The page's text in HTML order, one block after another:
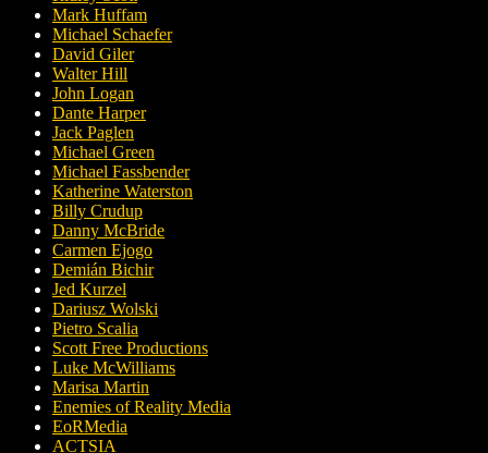
Mark Huffam
Michael Schaefer
David Giler
Walter Hill
John Logan
Dante Harper
Jack Paglen
Michael Green
Michael Fassbender
Katherine Waterston
Billy Crudup
Danny McBride
Carmen Ejogo
Demián Bichir
Jed Kurzel
Dariusz Wolski
Pietro Scalia
Scott Free Productions
Luke McWilliams
Marisa Martin
Enemies of Reality Media
EoRMedia
ACTSIA